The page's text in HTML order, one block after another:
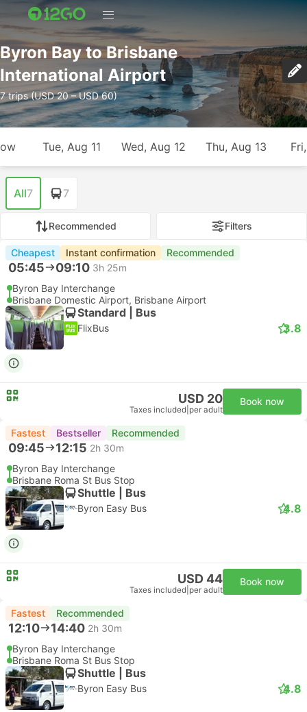
Byron Bay to Brisbane
International Airport
7 trips (USD 20 – USD 60)
Tue, Aug 11 Wed, Aug 12 Thu, Aug 13
All7 7
Recommended Filters
Cheapest Instant confirmation Recommended
05:45 09:10 3h 25m
Byron Bay Interchange
Brisbane Domestic Airport, Brisbane Airport
Standard | Bus
FlixBus 3.8
USD 20
Taxes included per adult
Book now
Fastest Bestseller Recommended
09:45 12:15 2h 30m
Byron Bay Interchange
Brisbane Roma St Bus Stop
Shuttle | Bus
Byron Easy Bus 4.8
USD 44
Taxes included per adult
Book now
Fastest Recommended
12:10 14:40 2h 30m
Byron Bay Interchange
Brisbane Roma St Bus Stop
Shuttle | Bus
Byron Easy Bus 4.8